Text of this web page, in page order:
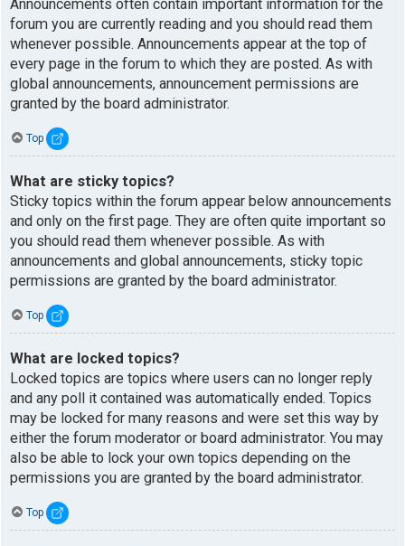
Announcements often contain important information for the
forum you are currently reading and you should read them
whenever possible. Announcements appear at the top of
every page in the forum to which they are posted. As with
global announcements, announcement permissions are
granted by the board administrator.
Top
What are sticky topics?
Sticky topics within the forum appear below announcements
and only on the first page. They are often quite important so
you should read them whenever possible. As with
announcements and global announcements, sticky topic
permissions are granted by the board administrator.
Top
What are locked topics?
Locked topics are topics where users can no longer reply
and any poll it contained was automatically ended. Topics
may be locked for many reasons and were set this way by
either the forum moderator or board administrator. You may
also be able to lock your own topics depending on the
permissions you are granted by the board administrator.
Top